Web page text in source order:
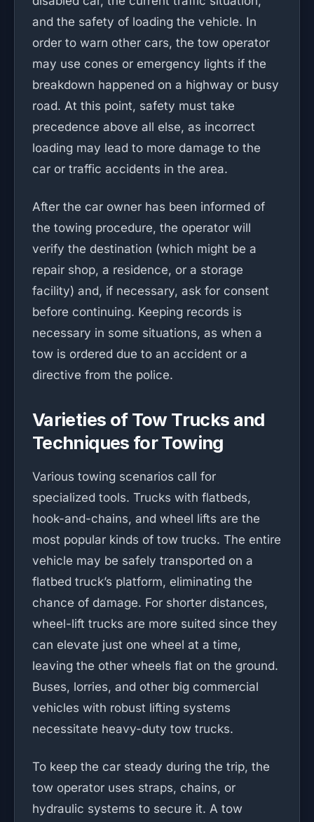
and the safety of loading the vehicle. In
order to warn other cars, the tow operator
may use cones or emergency lights if the
breakdown happened on a highway or busy
road. At this point, safety must take
precedence above all else, as incorrect
loading may lead to more damage to the
car or traffic accidents in the area.
After the car owner has been informed of
the towing procedure, the operator will
verify the destination (which might be a
repair shop, a residence, or a storage
facility) and, if necessary, ask for consent
before continuing. Keeping records is
necessary in some situations, as when a
tow is ordered due to an accident or a
directive from the police.
Varieties of Tow Trucks and
Techniques for Towing
Various towing scenarios call for
specialized tools. Trucks with flatbeds,
hook-and-chains, and wheel lifts are the
most popular kinds of tow trucks. The entire
vehicle may be safely transported on a
flatbed truck’s platform, eliminating the
chance of damage. For shorter distances,
wheel-lift trucks are more suited since they
can elevate just one wheel at a time,
leaving the other wheels flat on the ground.
Buses, lorries, and other big commercial
vehicles with robust lifting systems
necessitate heavy-duty tow trucks.
To keep the car steady during the trip, the
tow operator uses straps, chains, or
hydraulic systems to secure it. A tow